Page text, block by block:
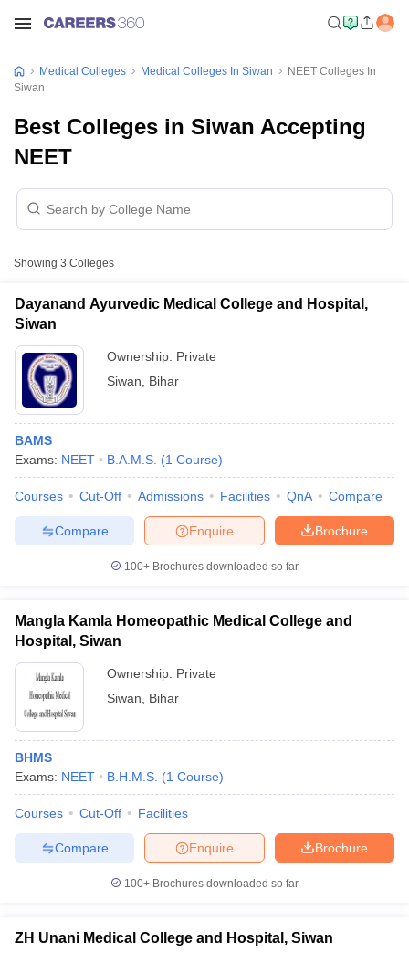
Cutoff
in BangaloreMedical Colleges in Chennai
in IndiaVeterinary Science Colleges in Maharashtra
Medical Colleges Medical Colleges In Siwan
NEET Colleges In
Siwan
Best Colleges in Siwan Accepting
NEET
Showing 3 Colleges
Dayanand Ayurvedic Medical College and Hospital,
Siwan
Ownership: Private
Siwan
Bihar
BAMS
Exams: NEET B.A.M.S. (1 Course)
Courses Cut-Off Admissions Facilities QnA Compare
Brochure
Enquire
Compare
100+ Brochures downloaded so far
Mangla Kamla Homeopathic Medical College and
Hospital, Siwan
Ownership: Private
Siwan
Bihar
BHMS
Exams: NEET B.H.M.S. (1 Course)
Courses Cut-Off Facilities
Brochure
Enquire
Compare
100+ Brochures downloaded so far
ZH Unani Medical College and Hospital, Siwan